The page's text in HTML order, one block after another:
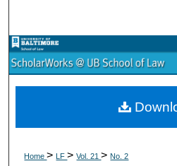
Browse
My
Digital
Home>LF>Vol. 21>No. 2